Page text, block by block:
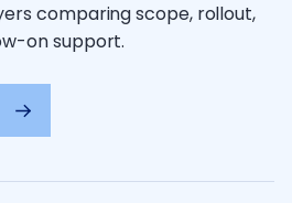
comparing scope, rollout,
on support.